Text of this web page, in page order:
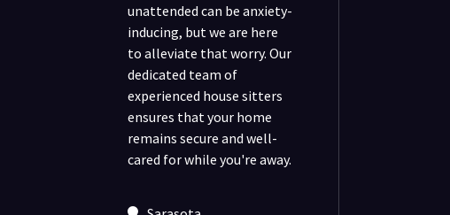
unattended can be anxiety-
inducing, but we are here
to alleviate that worry. Our
dedicated team of
experienced house sitters
ensures that your home
remains secure and well-
cared for while you're away.